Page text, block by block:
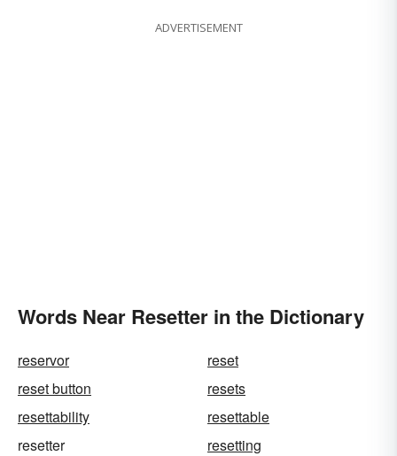
ADVERTISEMENT
Words Near Resetter in the Dictionary
reservor
reset
reset button
resets
resettability
resettable
resetter
resetting